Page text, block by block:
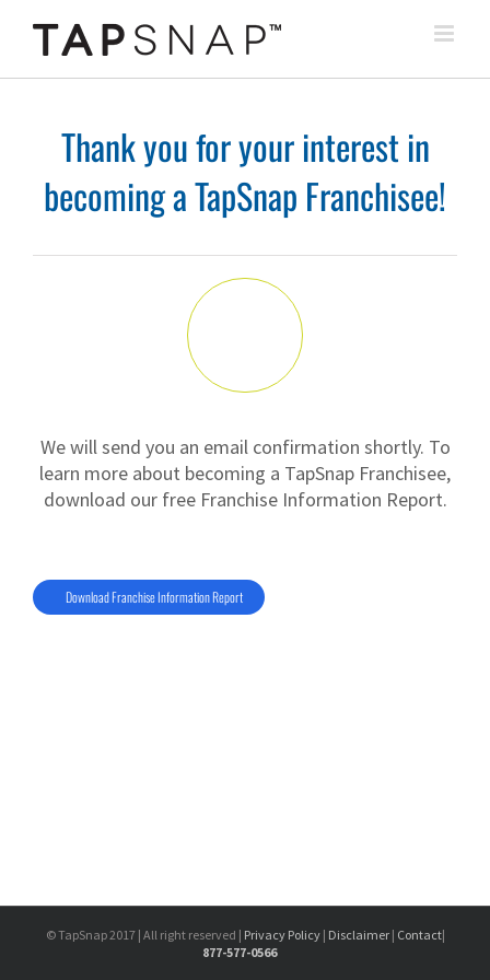
content
Thank you for your interest in
becoming a TapSnap Franchisee!
We will send you an email confirmation shortly. To
learn more about becoming a TapSnap Franchisee,
download our free Franchise Information Report.
Download Franchise Information Report
© TapSnap 2017 | All right reserved | Privacy Policy| Disclaimer| Contact|
877-577-0566